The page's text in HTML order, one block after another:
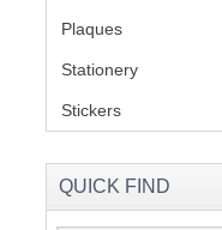
Plaques
Stationery
Stickers
QUICK FIND